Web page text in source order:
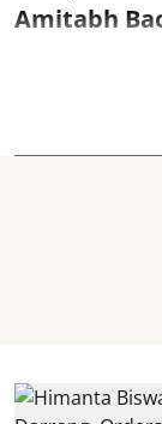
Amitabh